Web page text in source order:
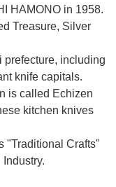
HAMONO in 1958.
Treasure, Silver
including
knife capitals.
is called Echizen
kitchen knives
"Traditional Crafts"